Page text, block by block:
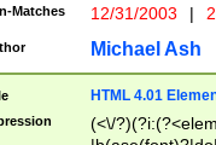
Matches 12/31/2003 |
Michael Ash
HTML 4.01
(<\/